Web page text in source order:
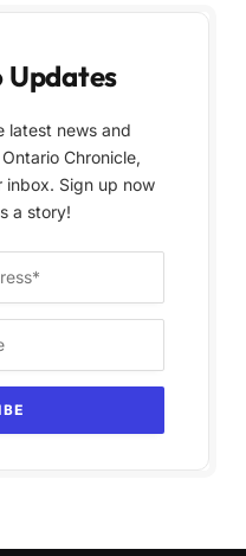
Updates
latest news and
Chronicle,
Sign up now
a story!